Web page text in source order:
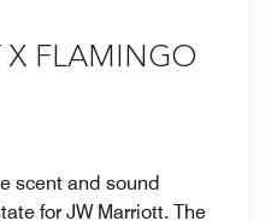
X FLAMINGO
scent and sound
for JW Marriott. The